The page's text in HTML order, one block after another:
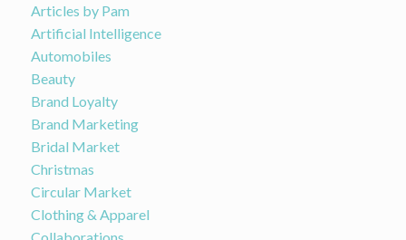
Articles by Pam
Artificial Intelligence
Automobiles
Beauty
Brand Loyalty
Brand Marketing
Bridal Market
Christmas
Circular Market
Clothing & Apparel